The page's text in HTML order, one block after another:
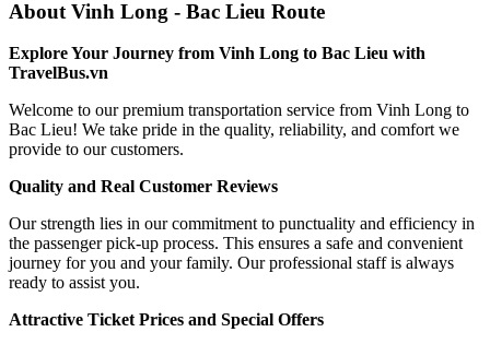
About Vinh Long - Bac Lieu Route
Explore Your Journey from Vinh Long to Bac Lieu with
TravelBus.vn
Welcome to our premium transportation service from Vinh Long to
Bac Lieu! We take pride in the quality, reliability, and comfort we
provide to our customers.
Quality and Real Customer Reviews
Our strength lies in our commitment to punctuality and efficiency in
the passenger pick-up process. This ensures a safe and convenient
journey for you and your family. Our professional staff is always
ready to assist you.
Attractive Ticket Prices and Special Offers